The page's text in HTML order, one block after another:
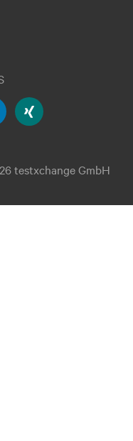
testxchange GmbH